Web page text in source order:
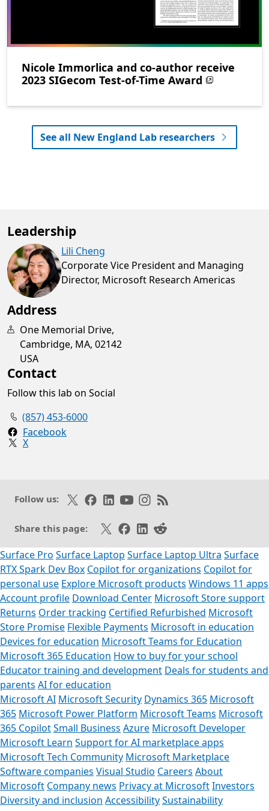
Nicole Immorlica and co-author receive
2023 SIGecom Test-of-Time Award
See all New England Lab researchers
Leadership
Lili Cheng
Corporate Vice President and Managing
Director, Microsoft Research Americas
Address
One Memorial Drive,
Cambridge, MA, 02142
USA
Contact
Follow this lab on Social
(857) 453-6000
Facebook
X
Follow us: Follow on X
Like on Facebook
Follow on LinkedIn
Subscribe on Youtube
Follow on Instagram
Subscribe to our RSS
Share this page: Share on X
Share on Facebook
Share on LinkedIn
Share on Reddit
Surface Pro Surface Laptop Surface Laptop Ultra Surface
RTX Spark Dev Box Copilot for organizations Copilot for
personal use Explore Microsoft products Windows 11 apps
Account profile Download Center Microsoft Store support
Returns Order tracking Certified Refurbished Microsoft
Store Promise Flexible Payments Microsoft in education
Devices for education Microsoft Teams for Education
Microsoft 365 Education How to buy for your school
Educator training and development Deals for students and
parents AI for education
Microsoft AI Microsoft Security Dynamics 365 Microsoft
365 Microsoft Power Platform Microsoft Teams Microsoft
365 CopilotSmall Business Azure Microsoft Developer
Microsoft Learn Support for AI marketplace apps
Microsoft Tech Community Microsoft Marketplace
Software companies Visual Studio Careers About
Microsoft Company news Privacy at MicrosoftInvestors
Diversity and inclusion AccessibilitySustainability